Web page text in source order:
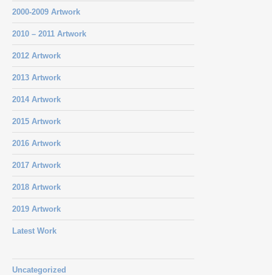
2000-2009 Artwork
2010 – 2011 Artwork
2012 Artwork
2013 Artwork
2014 Artwork
2015 Artwork
2016 Artwork
2017 Artwork
2018 Artwork
2019 Artwork
Latest Work
Uncategorized